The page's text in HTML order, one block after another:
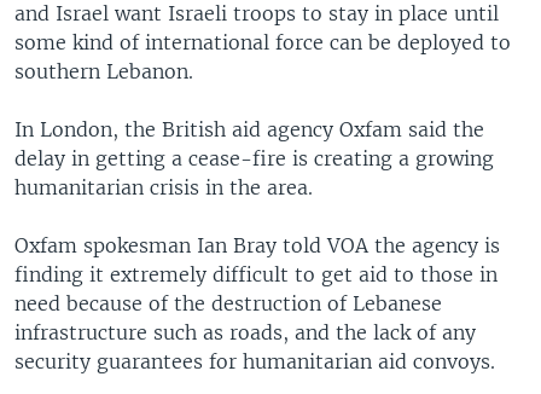
and Israel want Israeli troops to stay in place until
some kind of international force can be deployed to
southern Lebanon.
In London, the British aid agency Oxfam said the
delay in getting a cease-fire is creating a growing
humanitarian crisis in the area.
Oxfam spokesman Ian Bray told VOA the agency is
finding it extremely difficult to get aid to those in
need because of the destruction of Lebanese
infrastructure such as roads, and the lack of any
security guarantees for humanitarian aid convoys.